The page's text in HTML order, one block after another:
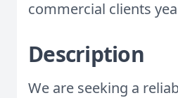
commercial clients
Description
We are seeking a